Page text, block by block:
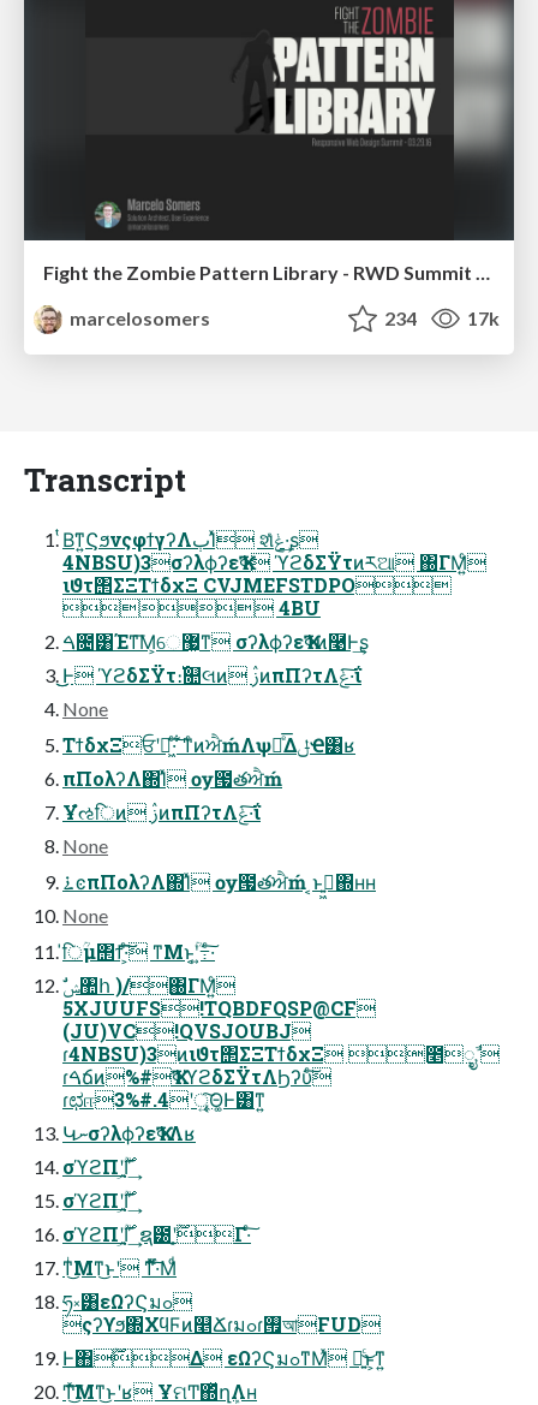
marcelosomers
234 17k
Transcript
ͭΒ͘ͳ͍ϚϧνςφϯγʔΛٻΊͯ શͯݟͤ·͢ʂ
4NBSU)3σʔλϕʔεҠߦ ϓϩδΣΫτͷཪଆ ΀ΓΜ͍ͨ
ιϑτ΢ΣΞΤϯδχΞ CVJMEFSTDPO
 4BU
ࠓ೔͸Έͳ͞Μ͕େ޷͖ͳ σʔλϕʔεҠߦͷ࿩Ͱ͢ʂ
͜͜Ͱ ϓϩδΣΫτ։࢝௚લͷ ࢲͷπΠʔτΛݟ·͠ΐ͏
None
ΤϯδχΞਓʹฉ͖·ͨ͠ ͋ͳͨͷਐḿΛѱԽͤ͞ΔݪҼ͸ʁ
πΠολʔΛ΍Ίͯ ѹ౗తਐḿ
Ұํઌिͷ ࢲͷπΠʔτΛݟ·͠ΐ͏
None
࠶ͼπΠολʔΛ΍Ίͯ ѹ౗తਐḿ ͔ͱࢥ͍͖΍ʜʜ
None
̍िؒμ΢ϯ͠·͕ͨ͠ ͳΜͱ͔ؒʹ߹͍·ͨ͠
5XJUUFS!TQBDFQSP@CF
(JU)VC!QVSJOUBJ
ɾ4NBSU)3ͷιϑτ΢ΣΞΤϯδχΞ ೥݄ೖࣾ 
ɾࠓճͷ%#ҠߦϓϩδΣΫτΛϦʔυͨ͠
ɾಛஈ3%#.4ʹৄ͍͠Θ͚Ͱ͸ͳ͍
ԿނσʔλϕʔεҠߦΛʁ
σϓϩΠʹֻ͕͔࣌ؒΓ͗͢
σϓϩΠʹֻ͕͔࣌ؒΓ͗͢
σϓϩΠʹֻ͕͔࣌ؒΓ͗͢ ຊ౰ʹ͔͔࣌ؒΓ·ͨ͠
ͳͥ͜Μͳ͜ͱʹ ͳͬͯ͠·ͬͨΜͩ
ཧ༝͸εΩʔϚมߋ
ςʔϒϧ΍ΧϥϜͷ௥Ճɾมߋɾ࡟আFUD
Ͱ΋࣌ؒ͔͔Δ εΩʔϚมߋͳΜͯ ฉ͍ͨ͜ͱ͕ͳ͍
Ͳ͏ͯ͜͠Μͳ͜ͱʹʁ ҰମͲ͏΍ͬͯղܾΛʜ